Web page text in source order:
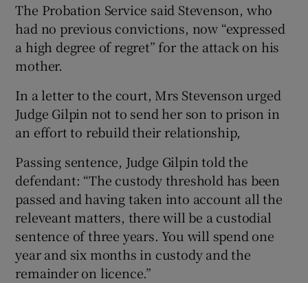
The Probation Service said Stevenson, who
had no previous convictions, now “expressed
a high degree of regret” for the attack on his
mother.
In a letter to the court, Mrs Stevenson urged
Judge Gilpin not to send her son to prison in
an effort to rebuild their relationship,
Passing sentence, Judge Gilpin told the
defendant: “The custody threshold has been
passed and having taken into account all the
releveant matters, there will be a custodial
sentence of three years. You will spend one
year and six months in custody and the
remainder on licence.”